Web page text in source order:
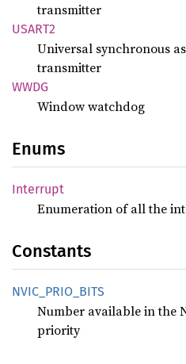
transmitter
USART2
Universal synchronous
transmitter
WWDG
Window watchdog
Enums
Interrupt
Enumeration of all the
Constants
NVIC_ PRIO_ BITS
Number available in the
priority